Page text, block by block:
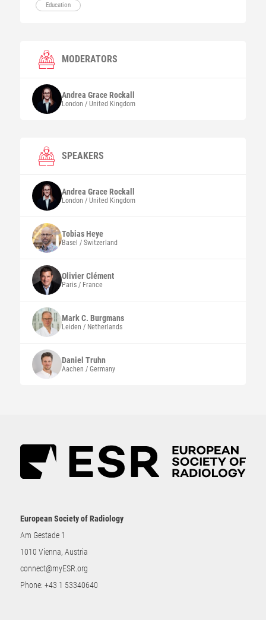
Education
MODERATORS
Andrea GraceRockall
London / United Kingdom
SPEAKERS
Andrea GraceRockall
London / United Kingdom
TobiasHeye
Basel / Switzerland
OlivierClément
Paris / France
Mark C. Burgmans
Leiden / Netherlands
Daniel Truhn
Aachen / Germany
European Society of Radiology
Am Gestade 1
1010 Vienna, Austria
connect@myESR.org
Phone: +43 1 53340640